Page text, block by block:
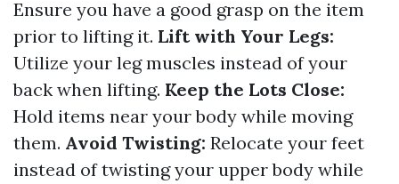
Ensure you have a good grasp on the item
prior to lifting it. Lift with Your Legs:
Utilize your leg muscles instead of your
back when lifting. Keep the Lots Close:
Hold items near your body while moving
them. Avoid Twisting: Relocate your feet
instead of twisting your upper body while